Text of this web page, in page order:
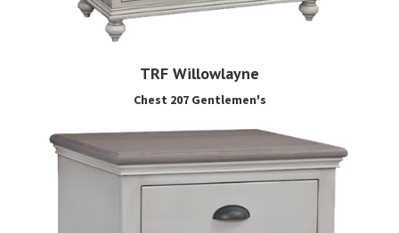
TRF Willowlayne
Chest 207 Gentlemen's